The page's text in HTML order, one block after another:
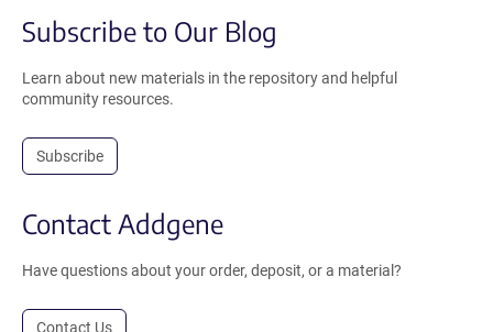
Subscribe to Our Blog
Learn about new materials in the repository and helpful
community resources.
Subscribe
Contact Addgene
Have questions about your order, deposit, or a material?
Contact Us